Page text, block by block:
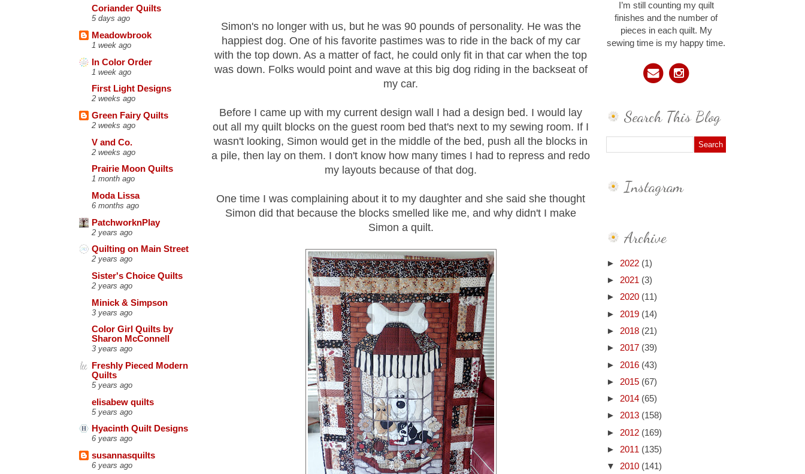
Coriander Quilts
5 days ago
Meadowbrook
1 week ago
In Color Order
1 week ago
First Light Designs
2 weeks ago
Green Fairy Quilts
2 weeks ago
V and Co.
2 weeks ago
Prairie Moon Quilts
1 month ago
Moda Lissa
6 months ago
PatchworknPlay
2 years ago
Quilting on Main Street
2 years ago
Sister's Choice Quilts
2 years ago
Minick & Simpson
3 years ago
Color Girl Quilts by
Sharon McConnell
3 years ago
Freshly Pieced Modern
Quilts
5 years ago
elisabew quilts
5 years ago
Hyacinth Quilt Designs
6 years ago
susannasquilts
6 years ago
Simon's no longer with us, but he was 90 pounds of personality. He was the
happiest dog. One of his favorite pastimes was to ride in the back of my car
with the top down. As a matter of fact, he could only fit in that car when the top
was down. Folks would point and wave at this big dog riding in the backseat of
my car.
Before I came up with my current design wall I had a design bed. I would lay
out all my quilt blocks on the guest room bed that's next to my sewing room. If I
wasn't looking, Simon would get in the middle of the bed, push all the blocks in
a pile, then lay on them. I don't know how many times I had to repress and redo
my layouts because of that dog.
One time I was complaining about it to my daughter and she said she thought
Simon did that because the blocks smelled like me, and why didn't I make
Simon a quilt.
I’m still counting my quilt
finishes and the number of
pieces in each quilt. My
sewing time is my happy time.
Search This Blog
Instagram
Archive
► 2022 (1)
► 2021 (3)
► 2020 (11)
► 2019 (14)
► 2018 (21)
► 2017 (39)
► 2016 (43)
► 2015 (67)
► 2014 (65)
► 2013 (158)
► 2012 (169)
► 2011 (135)
▼ 2010 (141)